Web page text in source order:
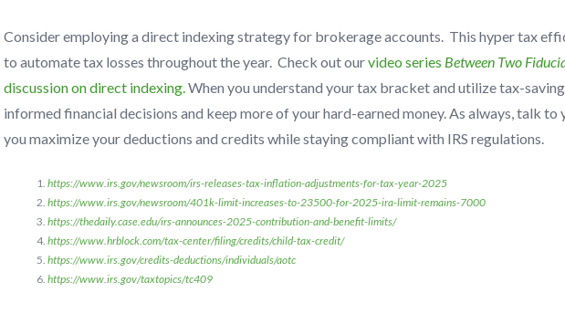
Consider employing a direct indexing strategy for brokerage accounts. This hyper tax
to automate tax losses throughout the year. Check out ourvideo series Between Two
discussion on direct indexing.When you understand your tax bracket and utilize tax-
informed financial decisions and keep more of your hard-earned money. As always, talk
you maximize your deductions and credits while staying compliant with IRS regulations.
https://www.irs.gov/newsroom/irs-releases-tax-inflation-adjustments-for-tax-year-2025
https://www.irs.gov/newsroom/401k-limit-increases-to-23500-for-2025-ira-limit-remains-7000
https://thedaily.case.edu/irs-announces-2025-contribution-and-benefit-limits/
https://www.hrblock.com/tax-center/filing/credits/child-tax-credit/
https://www.irs.gov/credits-deductions/individuals/aotc
https://www.irs.gov/taxtopics/tc409